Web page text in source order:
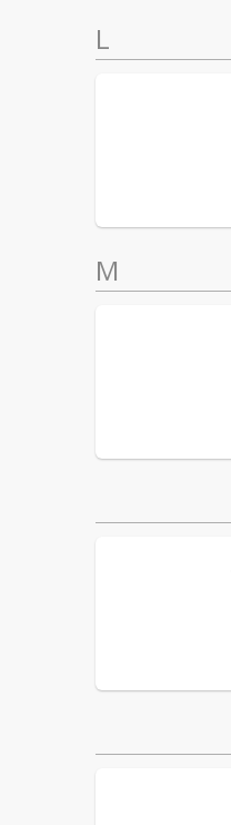
L
M